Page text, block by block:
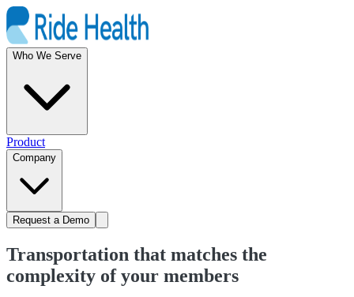
Who We Serve
Product
Company
Request a Demo
Transportation that matches the
complexity of your members